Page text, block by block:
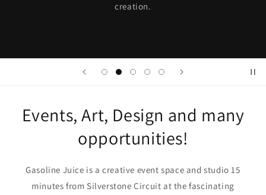
creation.
Events, Art, Design and many
opportunities!
Gasoline Juice is a creative event space and studio 15
minutes from Silverstone Circuit at the fascinating